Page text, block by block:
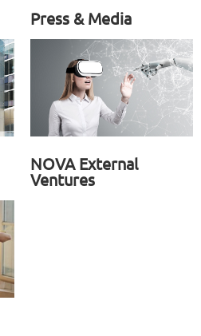
Press & Media
NOVA External
Ventures